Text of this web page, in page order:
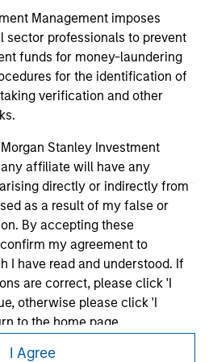
Management imposes
sector professionals to prevent
funds for money-laundering
for the identification of
verification and other
Stanley Investment
affiliate will have any
directly or indirectly from
as a result of my false or
By accepting these
my agreement to
I have read and understood. If
are correct, please click 'I
otherwise please click 'I
to the home page.
I Agree
the site or your use of such site.